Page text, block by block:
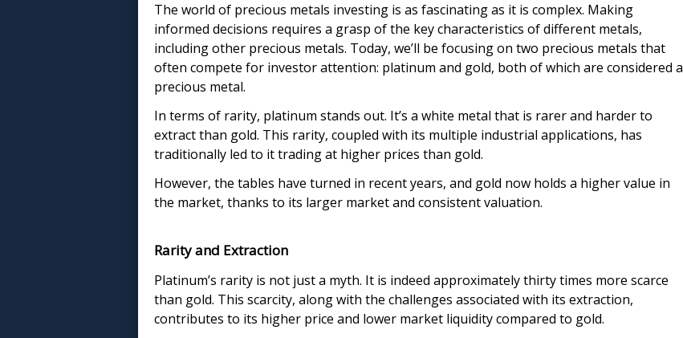
The world of precious metals investing is as fascinating as it is complex. Making
informed decisions requires a grasp of the key characteristics of different metals,
including other precious metals. Today, we’ll be focusing on two precious metals that
often compete for investor attention: platinum and gold, both of which are considered a
precious metal.
In terms of rarity, platinum stands out. It’s a white metal that is rarer and harder to
extract than gold. This rarity, coupled with its multiple industrial applications, has
traditionally led to it trading at higher prices than gold.
However, the tables have turned in recent years, and gold now holds a higher value in
the market, thanks to its larger market and consistent valuation.
Rarity and Extraction
Platinum’s rarity is not just a myth. It is indeed approximately thirty times more scarce
than gold. This scarcity, along with the challenges associated with its extraction,
contributes to its higher price and lower market liquidity compared to gold.